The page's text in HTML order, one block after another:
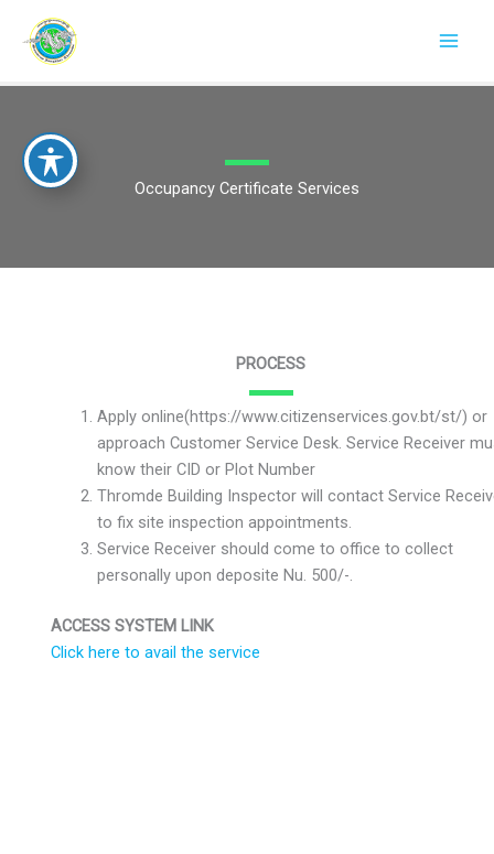
content
Occupancy Certificate Services
PROCESS
Apply online(https://www.citizenservices.gov.bt/st/) or
approach Customer Service Desk. Service Receiver
know their CID or Plot Number
Thromde Building Inspector will contact Service
to fix site inspection appointments.
Service Receiver should come to office to collect
personally upon deposite Nu. 500/-.
ACCESS SYSTEM LINK
Click here to avail the service